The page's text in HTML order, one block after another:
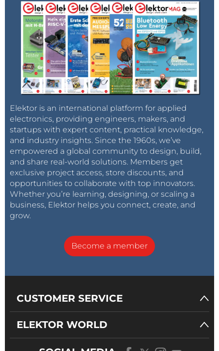
Elektor is an international platform for applied
electronics, providing engineers, makers, and
startups with expert content, practical knowledge,
and industry insights. Since the 1960s, we’ve
empowered a global community to design, build,
and share real-world solutions. Members get
exclusive project access, store discounts, and
opportunities to collaborate with top innovators.
Whether you’re learning, designing, or scaling a
business, Elektor helps you connect, create, and
grow.
Become a member
CUSTOMER SERVICE
ELEKTOR WORLD